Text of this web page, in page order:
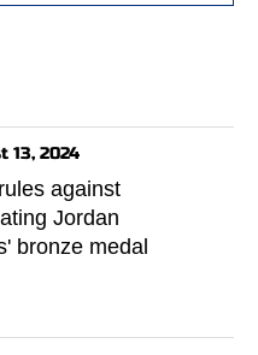
13, 2024
against
Jordan
bronze medal